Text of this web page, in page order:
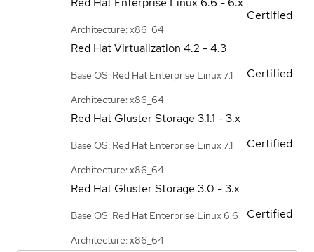
Architecture: x86_64
Certified
Red Hat Virtualization 4.2 - 4.3
Base OS: Red Hat Enterprise Linux 7.1
Architecture: x86_64
Certified
Red Hat Gluster Storage 3.1.1 - 3.x
Base OS: Red Hat Enterprise Linux 7.1
Architecture: x86_64
Certified
Red Hat Gluster Storage 3.0 - 3.x
Base OS: Red Hat Enterprise Linux 6.6
Architecture: x86_64
Certified